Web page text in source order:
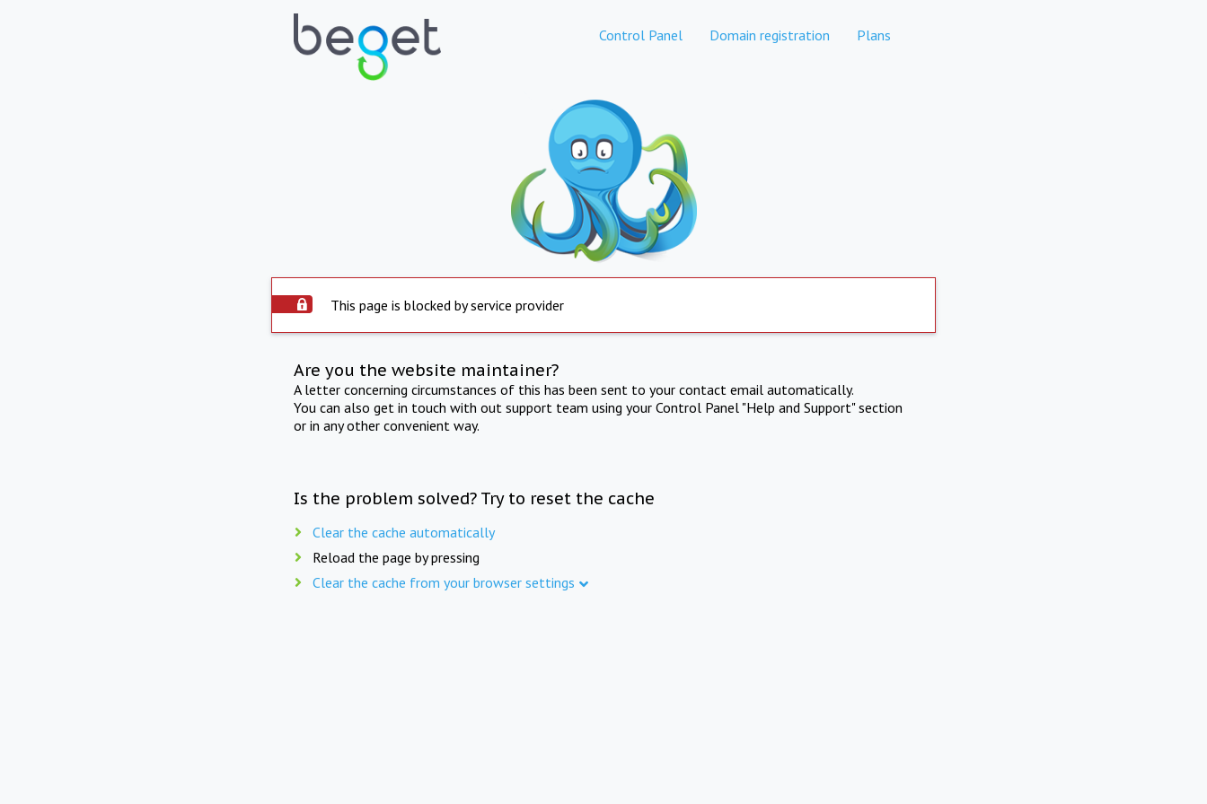
Control Panel Domain registration Plans
This page is blocked by service provider
Are you the website maintainer?
A letter concerning circumstances of this has been sent to your contact email automatically.
You can also get in touch with out support team using your Control Panel "Help and Support" section
or in any other convenient way.
Is the problem solved? Try to reset the cache
Clear the cache automatically
Reload the page by pressing
Clear the cache from your browser settings